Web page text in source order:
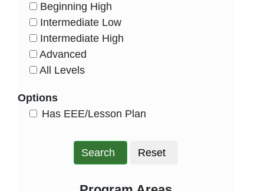
Beginning High
Intermediate Low
Intermediate High
Advanced
All Levels
Options
Has EEE/Lesson Plan
Search Reset